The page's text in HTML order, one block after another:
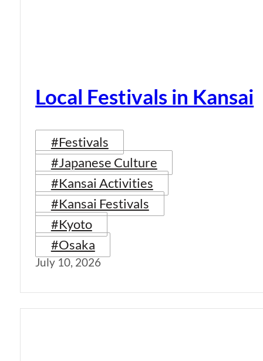
Local Festivals in Kansai
#Festivals
#Japanese Culture
#Kansai Activities
#Kansai Festivals
#Kyoto
#Osaka
July 10, 2026